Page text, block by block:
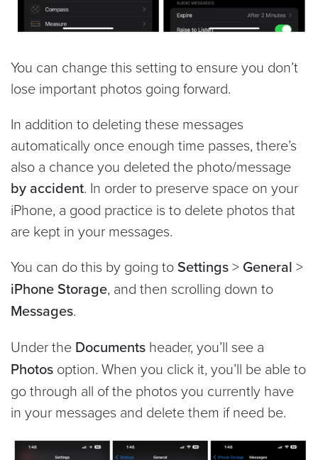
You can change this setting to ensure you don’t
lose important photos going forward.
In addition to deleting these messages
automatically once enough time passes, there’s
also a chance you deleted the photo/message
by accident. In order to preserve space on your
iPhone, a good practice is to delete photos that
are kept in your messages.
You can do this by going toSettings> General >
iPhone Storage, and then scrolling down to
Messages.
Under the Documents header, you’ll see a
Photos option. When you click it, you’ll be able to
go through all of the photos you currently have
in your messages and delete them if need be.